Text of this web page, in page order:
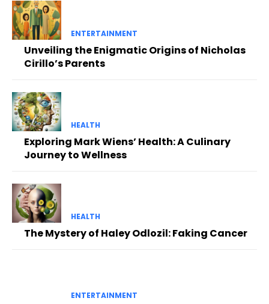
ENTERTAINMENT
Unveiling the Enigmatic Origins of Nicholas
Cirillo’s Parents
HEALTH
Exploring Mark Wiens’ Health: A Culinary
Journey to Wellness
HEALTH
The Mystery of Haley Odlozil: Faking Cancer
ENTERTAINMENT